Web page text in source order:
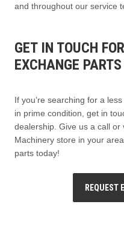
and throughout our service
GET IN TOUCH
EXCHANGE
If you’re searching for a
in prime condition, get in
dealership. Give us a call or
Machinery store in your
parts today!
REQUEST